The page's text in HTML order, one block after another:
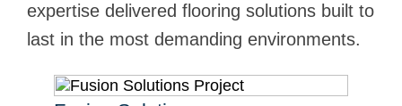
expertise delivered flooring solutions built to
last in the most demanding environments.